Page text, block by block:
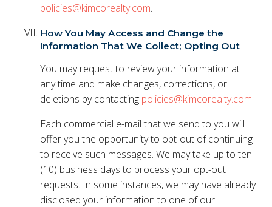
policies@kimcorealty.com.
How You May Access and Change the
Information That We Collect; Opting Out
You may request to review your information at
any time and make changes, corrections, or
deletions by contacting policies@kimcorealty.com.
Each commercial e-mail that we send to you will
offer you the opportunity to opt-out of continuing
to receive such messages. We may take up to ten
(10) business days to process your opt-out
requests. In some instances, we may have already
disclosed your information to one of our